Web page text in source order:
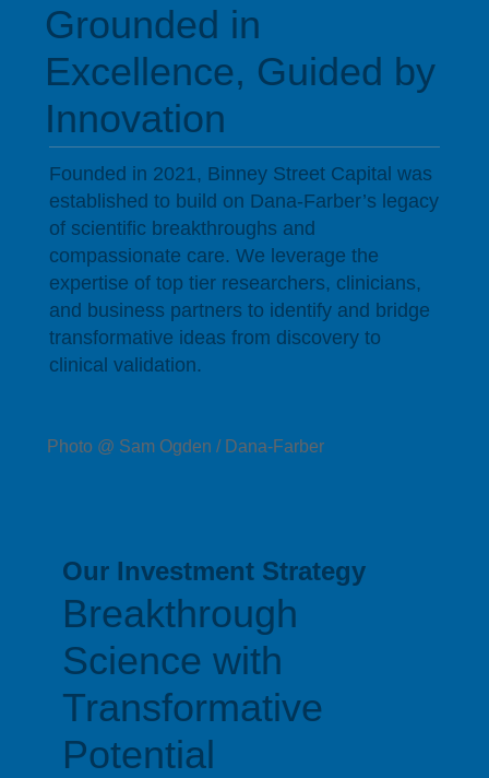
Grounded in
Excellence, Guided by
Innovation
Founded in 2021, Binney Street Capital was
established to build on Dana-Farber’s legacy
of scientific breakthroughs and
compassionate care. We leverage the
expertise of top tier researchers, clinicians,
and business partners to identify and bridge
transformative ideas from discovery to
clinical validation.
Photo @ Sam Ogden / Dana-Farber
Our Investment Strategy
Breakthrough
Science with
Transformative
Potential